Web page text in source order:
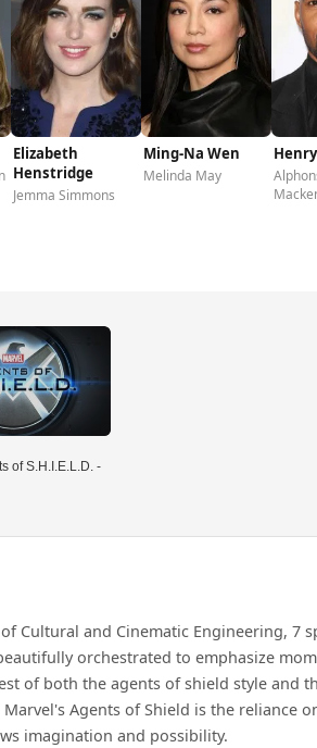
Elizabeth
Henstridge
Jemma Simmons
Ming-Na Wen
Melinda May
of S.H.I.E.L.D. -
Cultural and Cinematic Engineering, 7
orchestrated to emphasize
of both the agents of shield style and
Agents of Shield is the reliance
imagination and possibility.